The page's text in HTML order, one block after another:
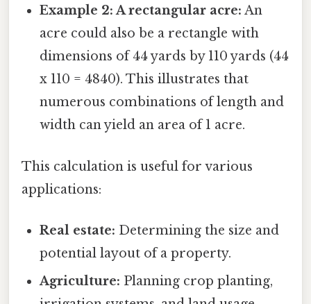
Example 2: A rectangular acre: An
acre could also be a rectangle with
dimensions of 44 yards by 110 yards (44
x 110 = 4840). This illustrates that
numerous combinations of length and
width can yield an area of 1 acre.
This calculation is useful for various
applications:
Real estate: Determining the size and
potential layout of a property.
Agriculture: Planning crop planting,